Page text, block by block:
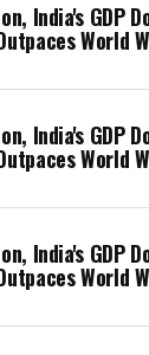
India's GDP
World
India's GDP
World
India's GDP
World